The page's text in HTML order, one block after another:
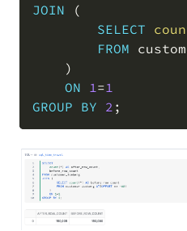
JOIN
(
SELECT
FROM
)
ON
1 =1
GROUP BY 2 ;